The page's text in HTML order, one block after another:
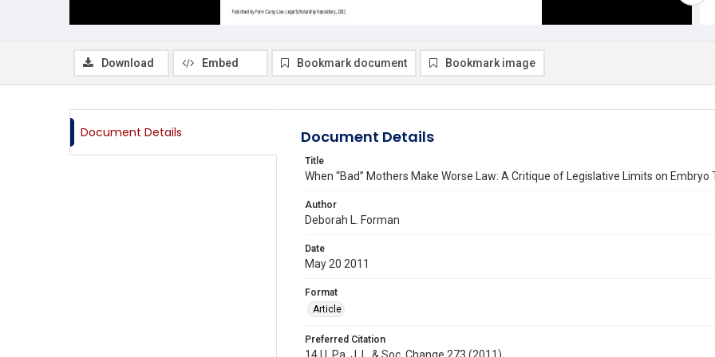
Download Embed Bookmark document Bookmark image
Document Details Document Details
Title
When “Bad” Mothers Make Worse Law: A Critique of Legislative Limits on Embryo
Author
Deborah L. Forman
Date
May 20 2011
Format
Article
Preferred Citation